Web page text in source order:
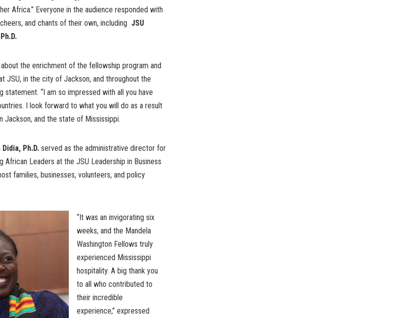
Africa.” Everyone in the audience responded with
and chants of their own, including JSU
the enrichment of the fellowship program and
JSU, in the city of Jackson, and throughout the
statement. “I am so impressed with all you have
I look forward to what you will do as a result
Jackson, and the state of Mississippi.
Ph.D. served as the administrative director for
African Leaders at the JSU Leadership in Business
families, businesses, volunteers, and policy
“It was an invigorating six
weeks, and the Mandela
Washington Fellows truly
experienced Mississippi
hospitality. A big thank you
to all who contributed to
their incredible
experience,” expressed